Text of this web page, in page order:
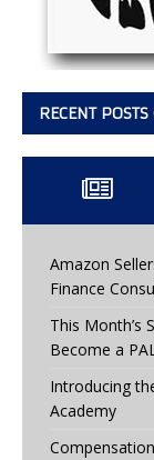
RECENT
Amazon
Finance
This Month’s
Become a
Introducing
Academy